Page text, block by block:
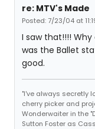
re: MTV's Made
Posted: 7/23/04 at
I saw that!!!!
was the Ballet
good.
"I've always secretly
cherry picker and
Wonderwaiter in the
Sutton Foster as